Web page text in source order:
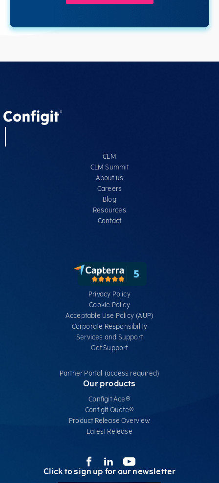
CLM
CLM Summit
About us
Careers
Blog
Resources
Contact
Privacy Policy
Cookie Policy
Acceptable Use Policy (AUP)
Corporate Responsibility
Services​ and Support
Get Support
Partner Portal (access required)
Our products
Configit Ace®
Configit Quote®
Product Release Overview
Latest Release
Click to sign up for our newsletter